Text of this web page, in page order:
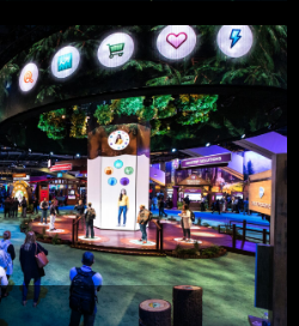
develop the Website, our
and
service updates.
Information with unaffiliated
partners, in an anonymous form
associate the information we